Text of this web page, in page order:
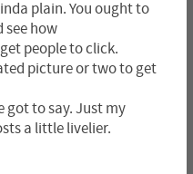
plain. You ought to
see how
people to click.
picture or two to get
got to say. Just my
a little livelier.